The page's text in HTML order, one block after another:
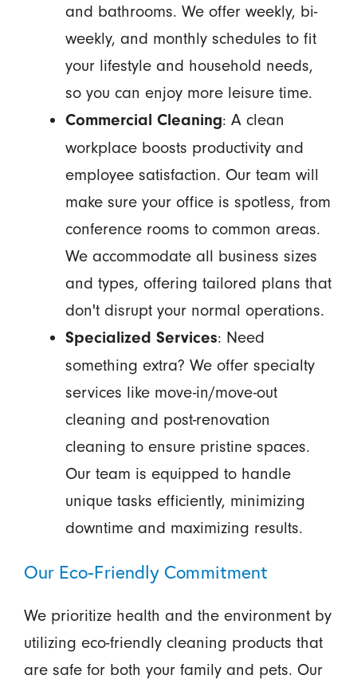
and bathrooms. We offer weekly, bi-
weekly, and monthly schedules to fit
your lifestyle and household needs,
so you can enjoy more leisure time.
Commercial Cleaning: A clean
workplace boosts productivity and
employee satisfaction. Our team will
make sure your office is spotless, from
conference rooms to common areas.
We accommodate all business sizes
and types, offering tailored plans that
don't disrupt your normal operations.
Specialized Services: Need
something extra? We offer specialty
services like move-in/move-out
cleaning and post-renovation
cleaning to ensure pristine spaces.
Our team is equipped to handle
unique tasks efficiently, minimizing
downtime and maximizing results.
Our Eco-Friendly Commitment
We prioritize health and the environment by
utilizing eco-friendly cleaning products that
are safe for both your family and pets. Our